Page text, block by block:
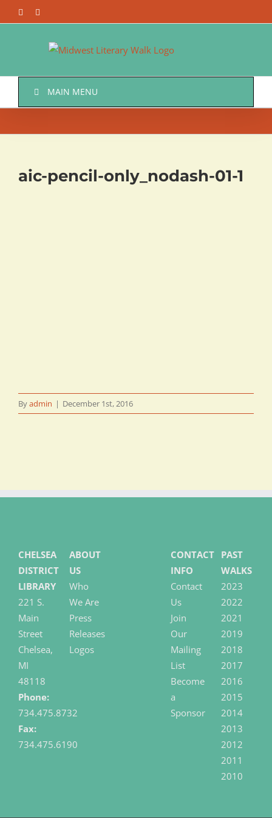
to
Facebook
MAIN MENU
aic-pencil-only_nodash-01-1
Byadmin | December 1st, 2016
CHELSEA
DISTRICT
LIBRARY
221 S.
Main
Street
Chelsea,
MI
48118
Phone:
734.475.8732
Fax:
734.475.6190
ABOUT
US
Who
We Are
Press
Releases
Logos
CONTACT
INFO
Contact
Us
Join
Our
Mailing
List
Become
a
Sponsor
PAST
WALKS
2023
2022
2021
2019
2018
2017
2016
2015
2014
2013
2012
2011
2010